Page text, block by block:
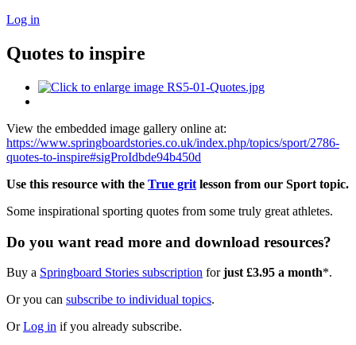
Log in
Quotes to inspire
View the embedded image gallery online at:
https://www.springboardstories.co.uk/index.php/topics/sport/2786-
quotes-to-inspire#sigProIdbde94b450d
Use this resource with the True grit lesson from our Sport topic.
Some inspirational sporting quotes from some truly great athletes.
Do you want read more and download resources?
Buy a Springboard Stories subscription forjust £3.95 a month*.
Or you can subscribe to individual topics.
OrLog in if you already subscribe.